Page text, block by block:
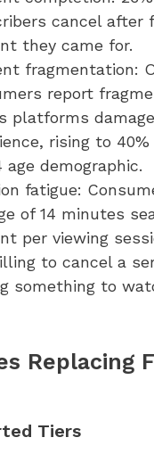
cancel after
they came for.
fragmentation:
report
platforms
rising to
age demographic.
fatigue:
of 14 minutes
per viewing
to cancel a
something to
Replacing
Tiers